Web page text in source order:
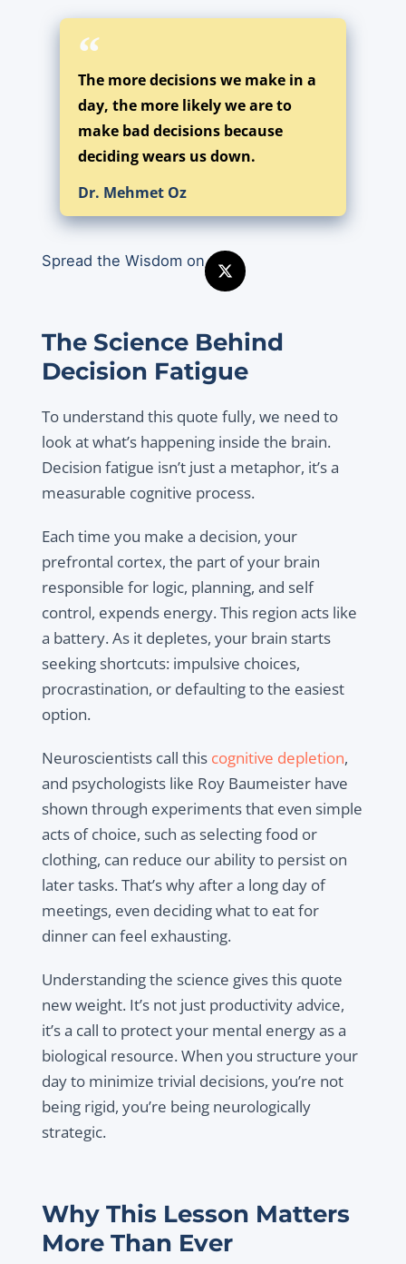
The more decisions we make in a
day, the more likely we are to
make bad decisions because
deciding wears us down.
Dr. Mehmet Oz
Spread the Wisdom on
The Science Behind
Decision Fatigue
To understand this quote fully, we need to
look at what’s happening inside the brain.
Decision fatigue isn’t just a metaphor, it’s a
measurable cognitive process.
Each time you make a decision, your
prefrontal cortex, the part of your brain
responsible for logic, planning, and self
control, expends energy. This region acts like
a battery. As it depletes, your brain starts
seeking shortcuts: impulsive choices,
procrastination, or defaulting to the easiest
option.
Neuroscientists call this cognitive depletion,
and psychologists like Roy Baumeister have
shown through experiments that even simple
acts of choice, such as selecting food or
clothing, can reduce our ability to persist on
later tasks. That’s why after a long day of
meetings, even deciding what to eat for
dinner can feel exhausting.
Understanding the science gives this quote
new weight. It’s not just productivity advice,
it’s a call to protect your mental energy as a
biological resource. When you structure your
day to minimize trivial decisions, you’re not
being rigid, you’re being neurologically
strategic.
Why This Lesson Matters
More Than Ever